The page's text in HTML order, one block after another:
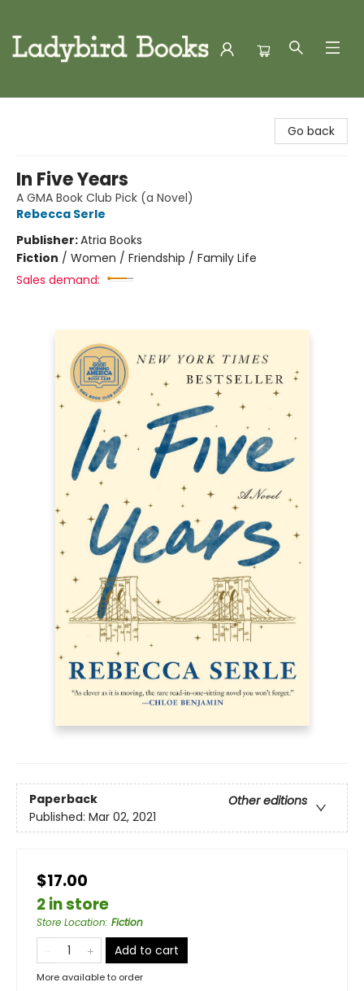
Go back
In Five Years
A GMA Book Club Pick (a Novel)
Rebecca Serle
Publisher:Atria Books
Fiction / Women / Friendship / Family Life
Sales demand:
Paperback
Other editions
Published: Mar 02, 2021
$17.00
2 in store
Store Location: Fiction
Add to cart
More available to order